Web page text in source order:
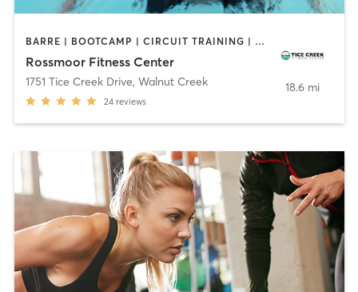
BARRE | BOOTCAMP | CIRCUIT TRAINING | DANCE | GYM CLASSES | MEDITATION | OTHER | PILATES | SPORTS | STRENGTH TRAINING | TAI CHI | WATER THERAPY | YOGA
Rossmoor Fitness Center
1751 Tice Creek Drive, Walnut Creek
24 reviews
18.6 mi